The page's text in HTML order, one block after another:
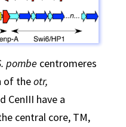
pombe centromeres
of theotr,
CenIII have a
central core, TM,